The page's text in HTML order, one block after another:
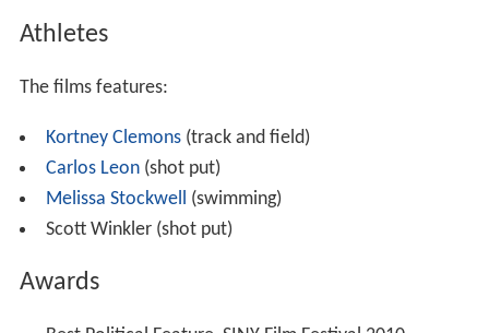
Athletes
The films features:
Kortney Clemons(track and field)
Carlos Leon(shot put)
Melissa Stockwell (swimming)
Scott Winkler (shot put)
Awards